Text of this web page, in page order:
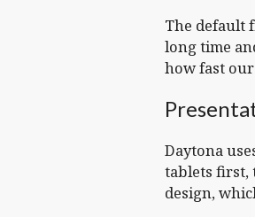
The default
long time
how fast
Daytona
tablets first,
design,